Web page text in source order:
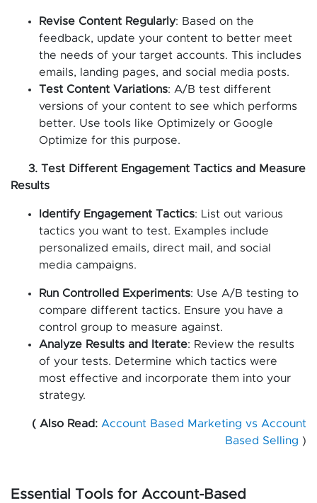
Revise Content Regularly: Based on the
feedback, update your content to better meet
the needs of your target accounts. This includes
emails, landing pages, and social media posts.
Test Content Variations: A/B test different
versions of your content to see which performs
better. Use tools like Optimizely or Google
Optimize for this purpose.
3. Test Different Engagement Tactics and Measure
Results
Identify Engagement Tactics: List out various
tactics you want to test. Examples include
personalized emails, direct mail, and social
media campaigns.
Run Controlled Experiments: Use A/B testing to
compare different tactics. Ensure you have a
control group to measure against.
Analyze Results and Iterate: Review the results
of your tests. Determine which tactics were
most effective and incorporate them into your
strategy.
( Also Read: Account Based Marketing vs Account
Based Selling )
Essential Tools for Account-Based